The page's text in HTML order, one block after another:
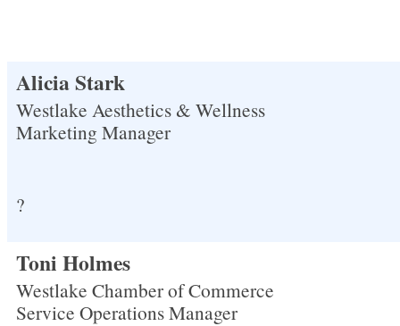
Alicia Stark
Westlake Aesthetics & Wellness
Marketing Manager
?
Toni Holmes
Westlake Chamber of Commerce
Service Operations Manager